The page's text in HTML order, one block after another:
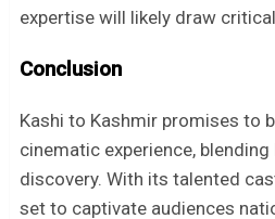
expertise will likely draw
Conclusion
Kashi to Kashmir promises to
cinematic experience,
discovery. With its talented
set to captivate audiences